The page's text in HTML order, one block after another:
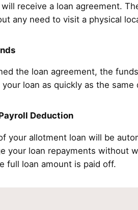
receive a loan agreement.
any need to visit a physical
the loan agreement, the
loan as quickly as the
Deduction
your allotment loan will be
your loan repayments without
full loan amount is paid off.